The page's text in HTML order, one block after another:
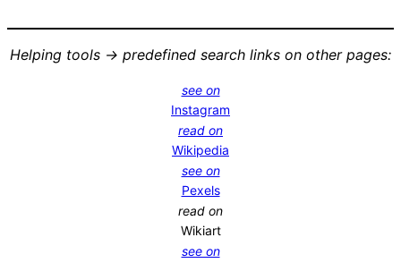
Helping tools -> predefined search links on other pages:
see on
Instagram
read on
Wikipedia
see on
Pexels
read on
Wikiart
see on